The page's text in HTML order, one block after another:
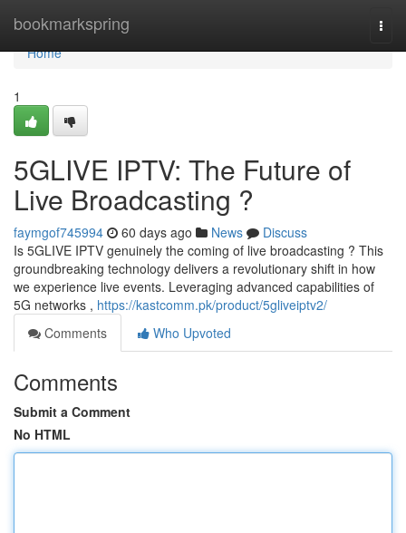
bookmarkspring
Home
Home
1
5GLIVE IPTV: The Future of
Live Broadcasting ?
faymgof745994 60 days ago News
Discuss
Is 5GLIVE IPTV genuinely the coming of live broadcasting ? This
groundbreaking technology delivers a revolutionary shift in how
we experience live events. Leveraging advanced capabilities of
5G networks , https://kastcomm.pk/product/5gliveiptv2/
Comments
Who Upvoted
Comments
Submit a Comment
No HTML